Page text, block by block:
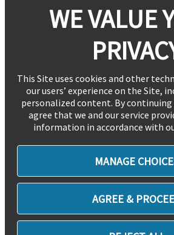
WE VALUE
This Site uses cookies and other
our users’ experience on the Site,
personalized content. By continuing
agree that we and our service
information in accordance with
MANAGE
AGREE &